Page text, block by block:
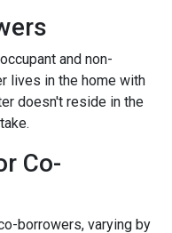
and non-
lives in the home with
doesn't reside in the
Co-
borrowers, varying by